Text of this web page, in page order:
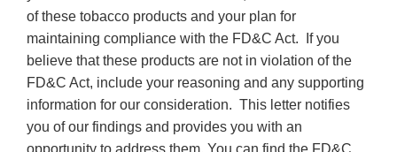
of these tobacco products and your plan for
maintaining compliance with the FD&C Act. If you
believe that these products are not in violation of the
FD&C Act, include your reasoning and any supporting
information for our consideration. This letter notifies
you of our findings and provides you with an